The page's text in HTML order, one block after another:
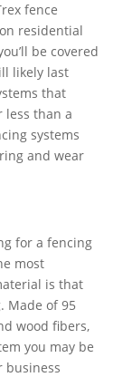
fence
residential
be covered
likely last
that
less than a
systems
and wear
for a fencing
most
is that
Made of 95
wood fibers,
you may be
business